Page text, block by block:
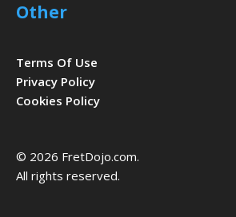
Other
Terms Of Use
Privacy Policy
Cookies Policy
© 2026 FretDojo.com.
All rights reserved.